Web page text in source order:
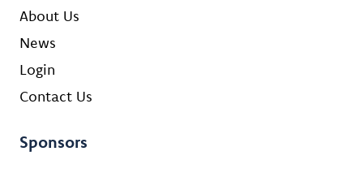
About Us
News
Login
Contact Us
Sponsors